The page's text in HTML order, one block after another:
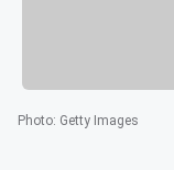
Photo: Getty Images